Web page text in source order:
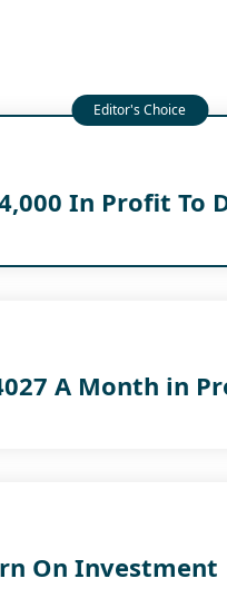
In Profit To
A Month in
On Investment